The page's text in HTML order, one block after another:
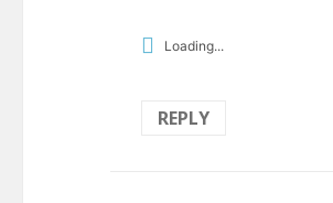
Loading...
REPLY